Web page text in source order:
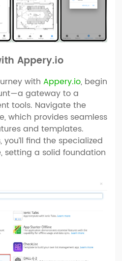
Appery.io
with Appery.io, begin
gateway to a
tools. Navigate the
which provides seamless
and templates.
find the specialized
setting a solid foundation